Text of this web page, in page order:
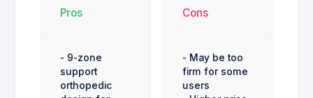
Pros
- 9-zone
support
orthopedic
Cons
- May be too
firm for some
users